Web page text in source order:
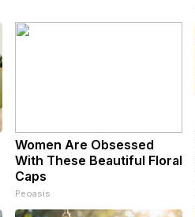
Women Are Obsessed
With These Beautiful Floral
Caps
Peoasis